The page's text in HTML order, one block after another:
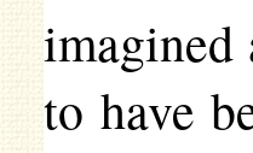
imagined
to have